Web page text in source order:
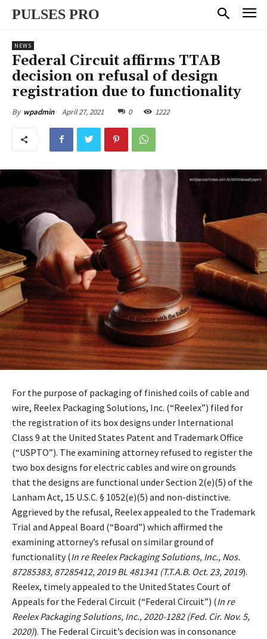
PULSES PRO
NEWS
Federal Circuit affirms TTAB
decision on refusal of design
registration due to functionality
By wpadmin April 27, 2021 0 1222
For the purpose of packaging of finished coils of cable and
wire, Reelex Packaging Solutions, Inc. (“Reelex”) filed for
the registration of its box designs under International
Class 9 at the United States Patent and Trademark Office
(“USPTO”). The examining attorney refused to register the
two box designs for electric cables and wire on grounds
that the designs are functional under Section 2(e)(5) of the
Lanham Act, 15 U.S.C. § 1052(e)(5) and non-distinctive.
Aggrieved by the refusal, Reelex appealed to the Trademark
Trial and Appeal Board (“Board”) which affirmed the
examining attorney’s refusal on similar ground of
functionality (In re Reelex Packaging Solutions, Inc., Nos.
87285383, 87285412, 2019 BL 481341 (T.T.A.B. Oct. 23, 2019).
Reelex, timely appealed to the United States Court of
Appeals for the Federal Circuit (“Federal Circuit”) (In re
Reelex Packaging Solutions, Inc., 2020-1282 (Fed. Cir. Nov. 5,
2020)). The Federal Circuit’s decision was in consonance